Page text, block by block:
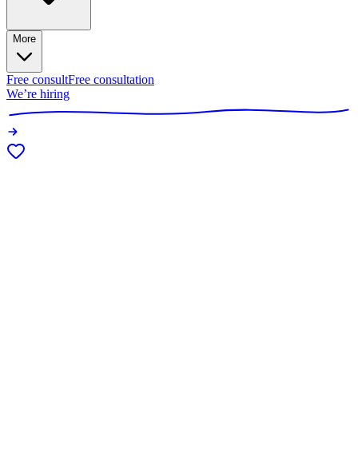
More
Free consultFree consultation
We’re hiring